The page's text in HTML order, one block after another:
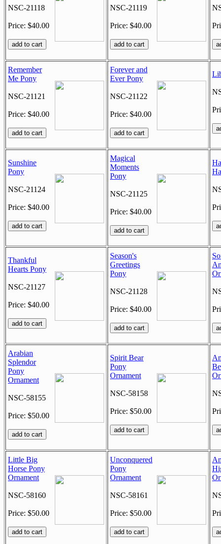
NSC-21118
Price: $40.00
NSC-21119
Price: $40.00
Remember
Me Pony
NSC-21121
Price: $40.00
Forever and
Ever Pony
NSC-21122
Price: $40.00
Sunshine
Pony
NSC-21124
Price: $40.00
Magical
Moments
Pony
NSC-21125
Price: $40.00
Thankful
Hearts Pony
NSC-21127
Price: $40.00
Season's
Greetings
Pony
NSC-21128
Price: $40.00
Arabian
Splendor
Pony
Ornament
NSC-58155
Price: $50.00
Spirit Bear
Pony
Ornament
NSC-58158
Price: $50.00
Little Big
Horse Pony
Ornament
NSC-58160
Price: $50.00
Unconquered
Pony
Ornament
NSC-58161
Price: $50.00